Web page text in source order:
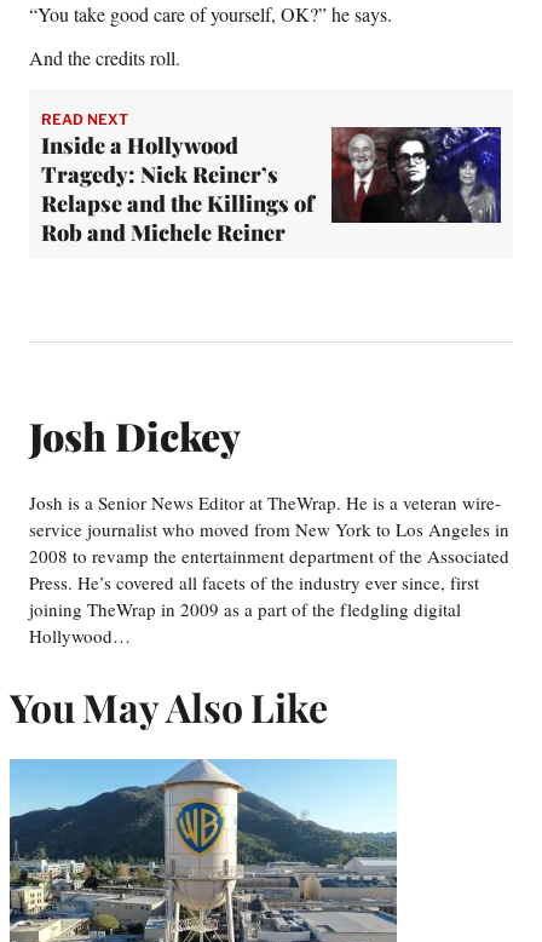
“You take good care of yourself, OK?” he says.
And the credits roll.
READ NEXT
Inside a Hollywood
Tragedy: Nick Reiner’s
Relapse and the Killings of
Rob and Michele Reiner
Josh Dickey
Josh is a Senior News Editor at TheWrap. He is a veteran wire-
service journalist who moved from New York to Los Angeles in
2008 to revamp the entertainment department of the Associated
Press. He’s covered all facets of the industry ever since, first
joining TheWrap in 2009 as a part of the fledgling digital
Hollywood…
You May Also Like